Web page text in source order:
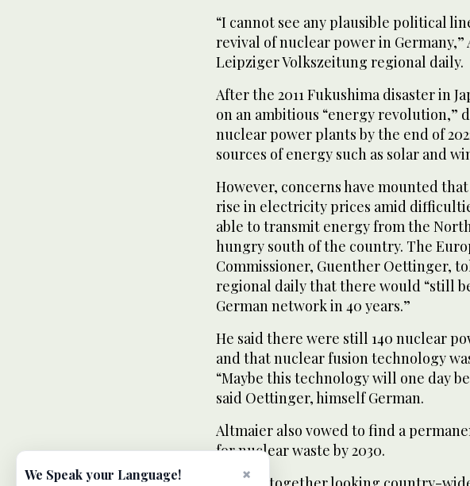
“I cannot see any plausible political
revival of nuclear power in
Leipziger Volkszeitung regional daily.
After the 2011 Fukushima disaster in
on an ambitious “energy revolution,”
nuclear power plants by the end of
sources of energy such as solar and
However, concerns have mounted
rise in electricity prices amid
able to transmit energy from the
hungry south of the country. The
Commissioner, Guenther Oettinger,
regional daily that there would “still
German network in 40 years.”
He said there were still 140 nuclear
and that nuclear fusion technology
“Maybe this technology will one day
said Oettinger, himself German.
Altmaier also vowed to find a
for nuclear waste by 2030.
×
We Speak your Language!